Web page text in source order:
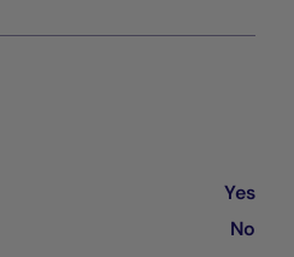
Yes
No